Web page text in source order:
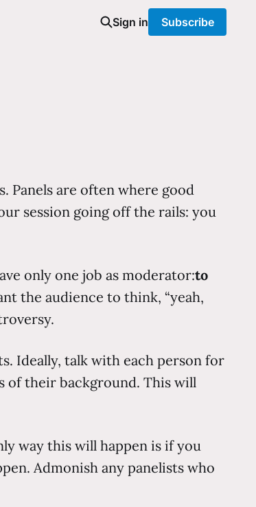
Sign in Subscribe
Panels are often where good
session going off the rails: you
only one job as moderator:to
the audience to think, “yeah,
Ideally, talk with each person for
of their background. This will
way this will happen is if you
Admonish any panelists who